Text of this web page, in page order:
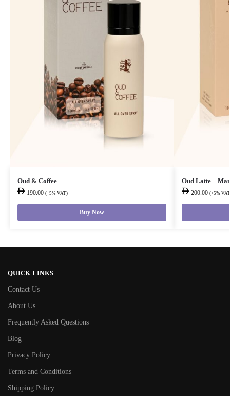
Oud & Coffee
190.00 (+5% VAT)
Buy Now
Oud Latte –
200.00 (+5%
QUICK LINKS
Contact Us
About Us
Frequently Asked Questions
Blog
Privacy Policy
Terms and Conditions
Shipping Policy